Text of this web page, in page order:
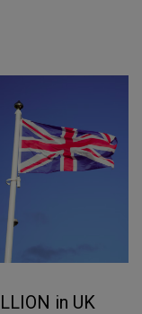
in UK